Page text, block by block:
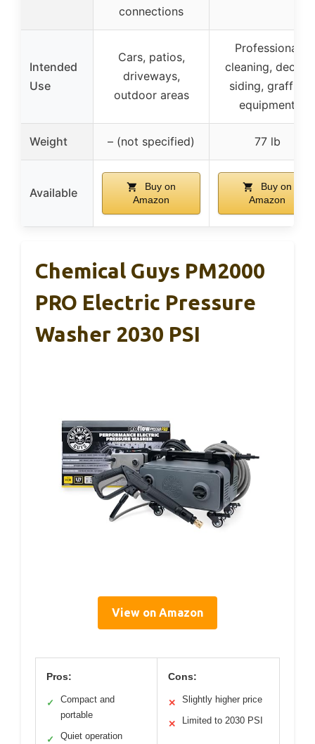
connections
Intended
Use
Cars, patios,
driveways,
outdoor areas
Professional
cleaning, decks,
siding, graffiti,
equipment
Weight – (not specified) 77 lb
Available
Buy on
Amazon
Buy on
Amazon
Chemical Guys PM2000
PRO Electric Pressure
Washer 2030 PSI
View on Amazon
Pros:
✓
Compact and
portable
✓ Quiet operation
Cons:
✕ Slightly higher price
✕ Limited to 2030 PSI